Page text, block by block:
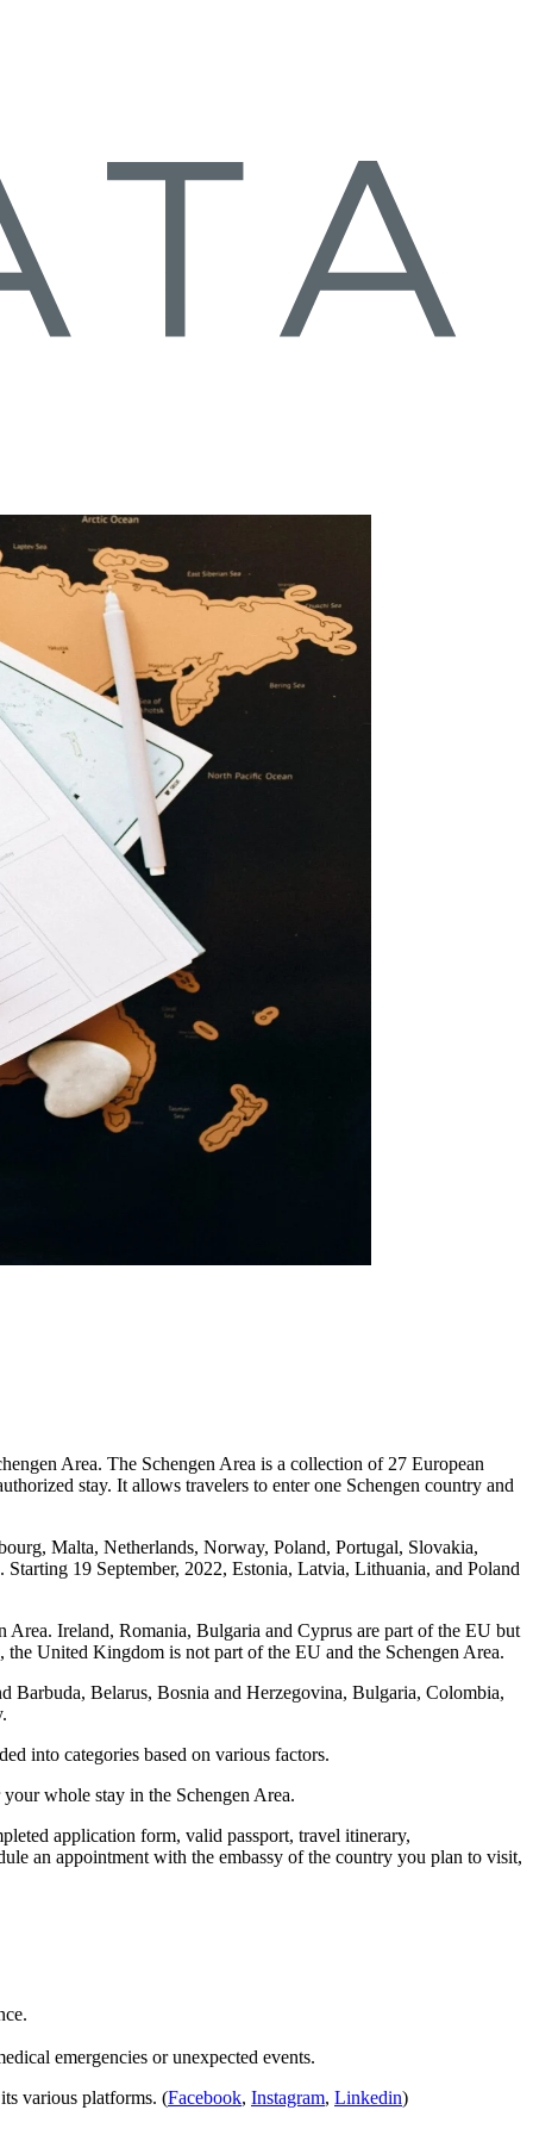
Area. The Schengen Area is a collection of 27 European
stay. It allows travelers to enter one Schengen country and
Malta, Netherlands, Norway, Poland, Portugal, Slovakia,
19 September, 2022, Estonia, Latvia, Lithuania, and Poland
Area. Ireland, Romania, Bulgaria and Cyprus are part of the EU but
United Kingdom is not part of the EU and the Schengen Area.
Barbuda, Belarus, Bosnia and Herzegovina, Bulgaria, Colombia,
into categories based on various factors.
whole stay in the Schengen Area.
application form, valid passport, travel itinerary,
an appointment with the embassy of the country you plan to visit,
emergencies or unexpected events.
various platforms. (Facebook, Instagram, Linkedin)